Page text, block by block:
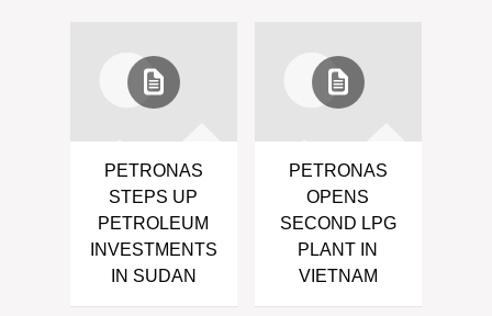
PETRONAS
STEPS UP
PETROLEUM
INVESTMENTS
IN SUDAN
PETRONAS
OPENS
SECOND LPG
PLANT IN
VIETNAM